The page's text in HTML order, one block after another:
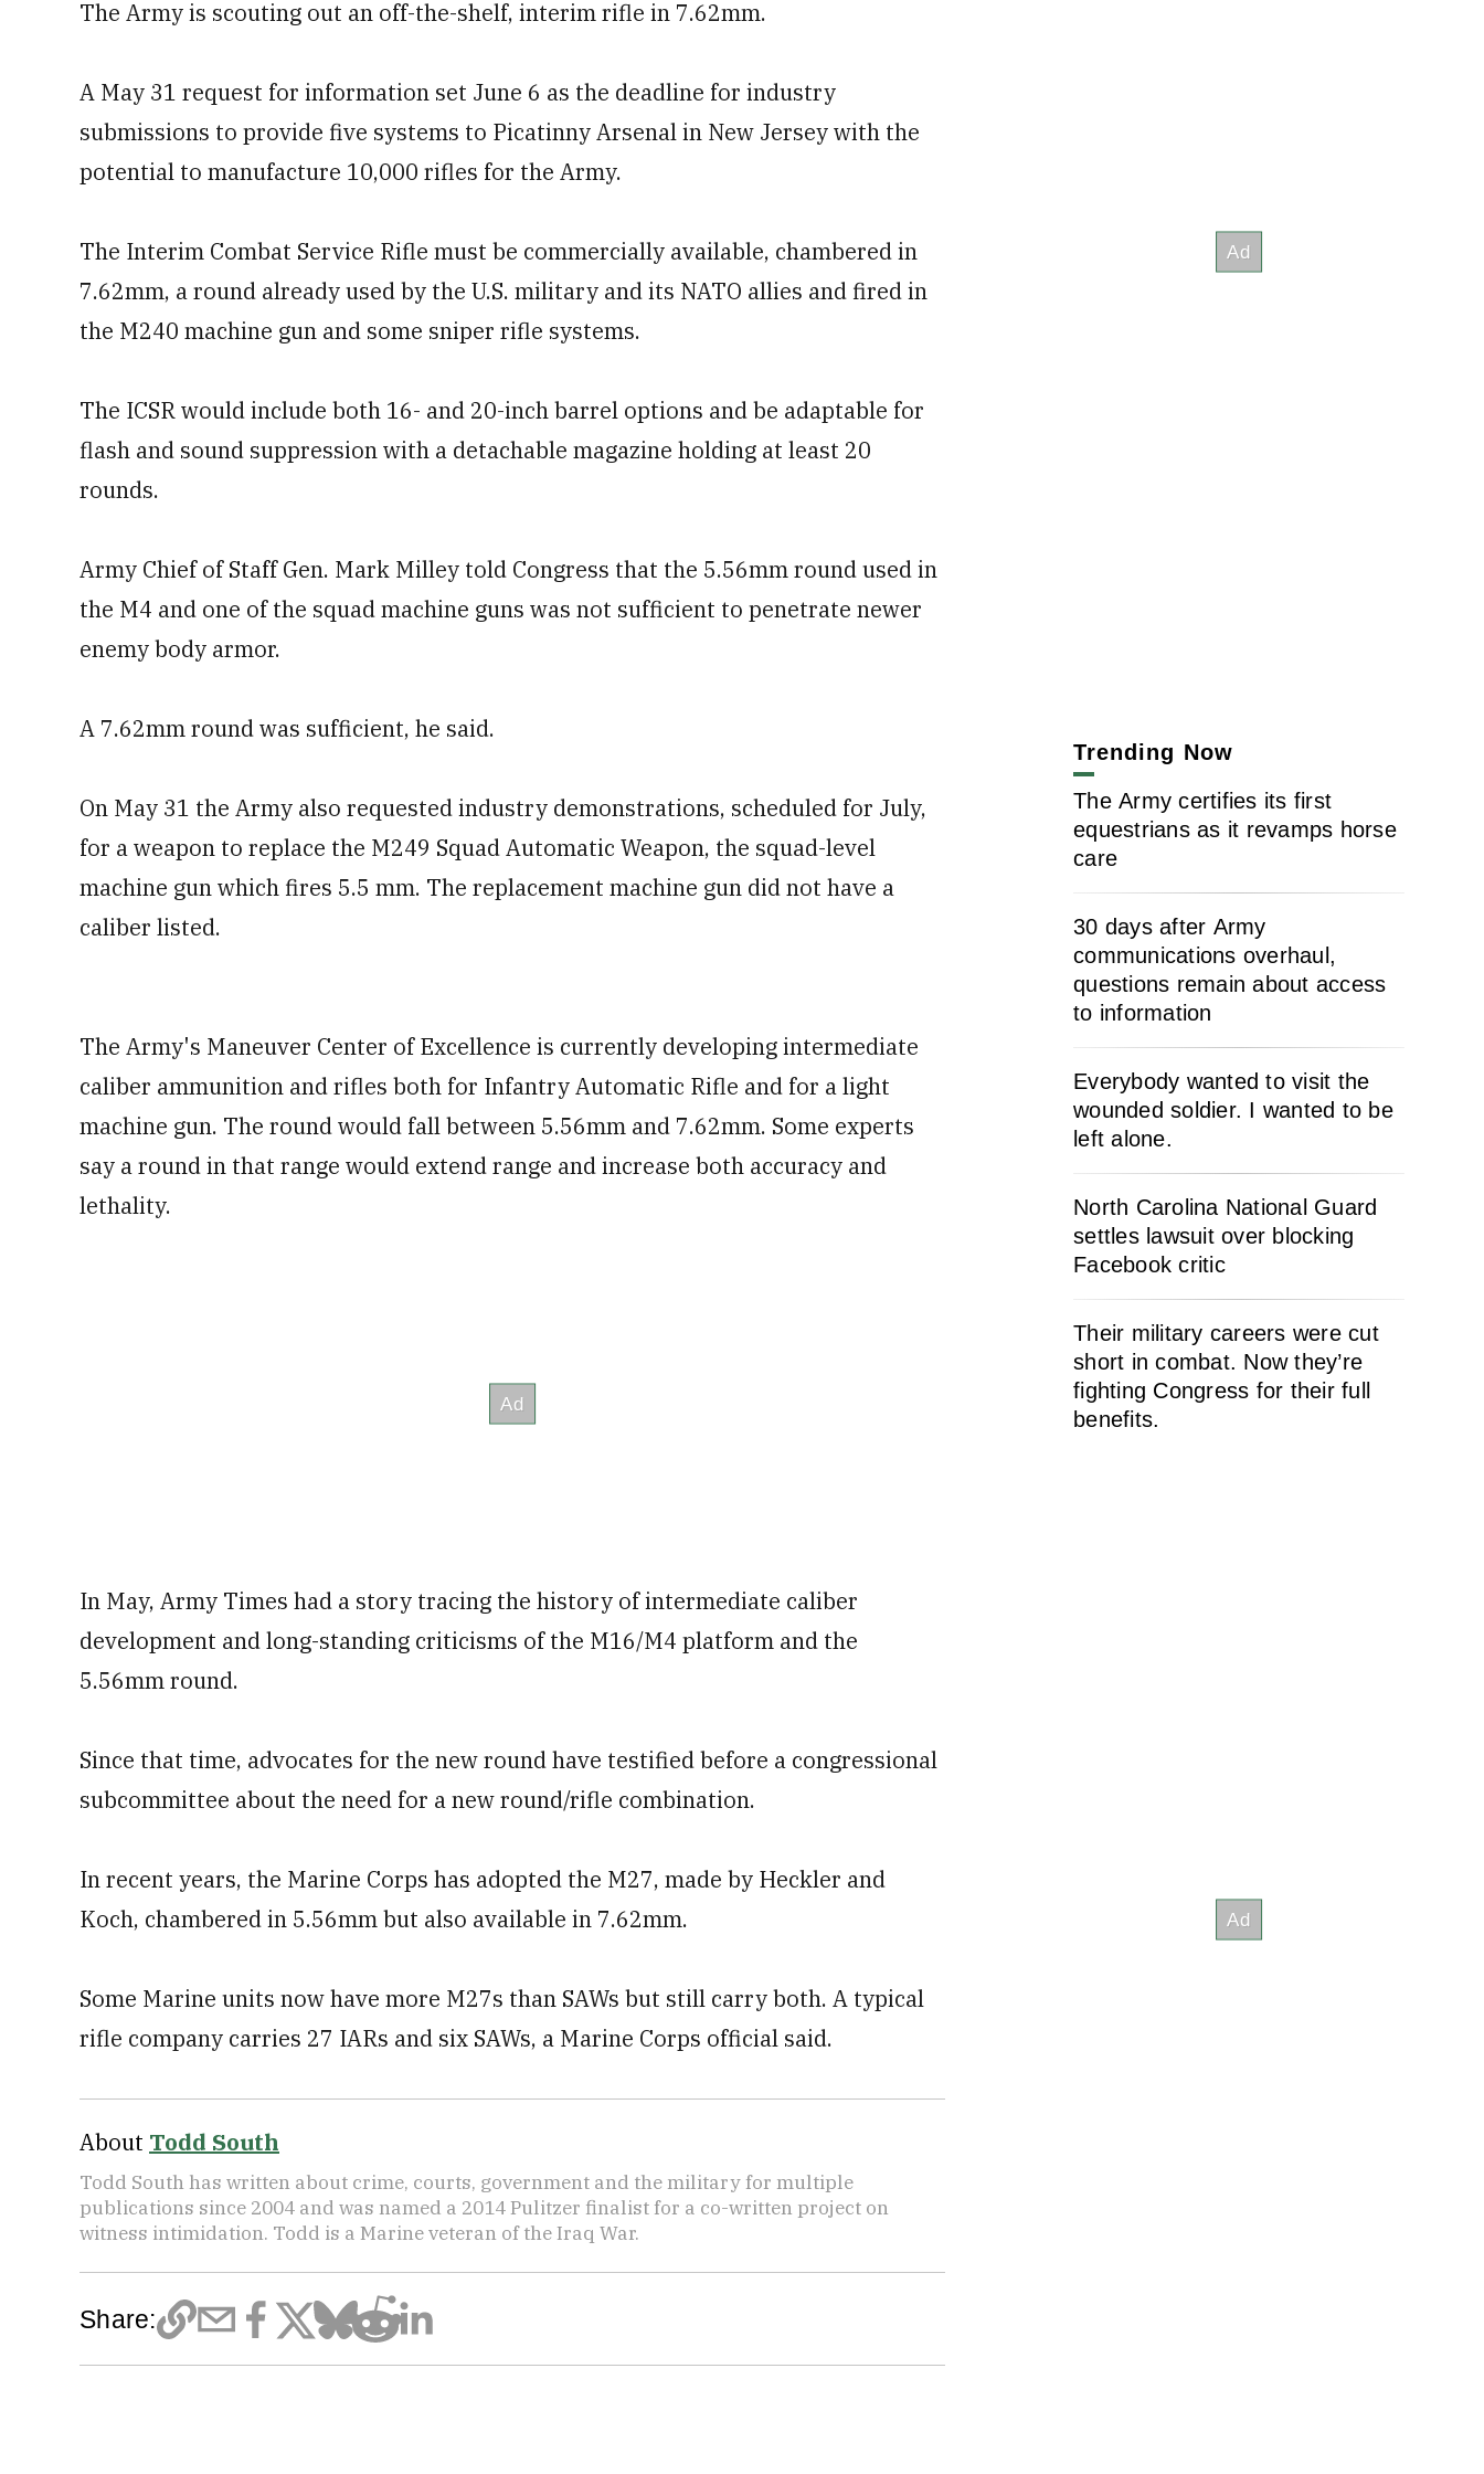
The Army is scouting out an off-the-shelf, interim rifle in 7.62mm.
A May 31 request for information set June 6 as the deadline for industry
submissions to provide five systems to Picatinny Arsenal in New Jersey with the
potential to manufacture 10,000 rifles for the Army.
The Interim Combat Service Rifle must be commercially available, chambered in
7.62mm, a round already used by the U.S. military and its NATO allies and fired in
the M240 machine gun and some sniper rifle systems.
The ICSR would include both 16- and 20-inch barrel options and be adaptable for
flash and sound suppression with a detachable magazine holding at least 20
rounds.
Army Chief of Staff Gen. Mark Milley told Congress that the 5.56mm round used in
the M4 and one of the squad machine guns was not sufficient to penetrate newer
enemy body armor.
A 7.62mm round was sufficient, he said.
On May 31 the Army also requested industry demonstrations, scheduled for July,
for a weapon to replace the M249 Squad Automatic Weapon, the squad-level
machine gun which fires 5.5 mm. The replacement machine gun did not have a
caliber listed.
The Army's Maneuver Center of Excellence is currently developing intermediate
caliber ammunition and rifles both for Infantry Automatic Rifle and for a light
machine gun. The round would fall between 5.56mm and 7.62mm. Some experts
say a round in that range would extend range and increase both accuracy and
lethality.
In May, Army Times had a story tracing the history of intermediate caliber
development and long-standing criticisms of the M16/M4 platform and the
5.56mm round.
Since that time, advocates for the new round have testified before a congressional
subcommittee about the need for a new round/rifle combination.
In recent years, the Marine Corps has adopted the M27, made by Heckler and
Koch, chambered in 5.56mm but also available in 7.62mm.
Some Marine units now have more M27s than SAWs but still carry both. A typical
rifle company carries 27 IARs and six SAWs, a Marine Corps official said.
About Todd South
Todd South has written about crime, courts, government and the military for multiple
publications since 2004 and was named a 2014 Pulitzer finalist for a co-written project on
witness intimidation. Todd is a Marine veteran of the Iraq War.
Share:
Trending Now
The Army certifies its first
equestrians as it revamps horse
care
30 days after Army
communications overhaul,
questions remain about access
to information
Everybody wanted to visit the
wounded soldier. I wanted to be
left alone.
North Carolina National Guard
settles lawsuit over blocking
Facebook critic
Their military careers were cut
short in combat. Now they’re
fighting Congress for their full
benefits.